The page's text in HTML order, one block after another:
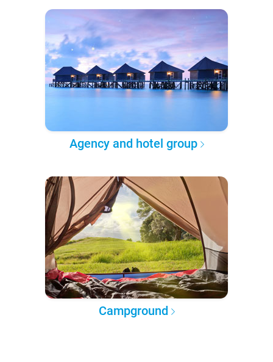
Agency and hotel group
Campground